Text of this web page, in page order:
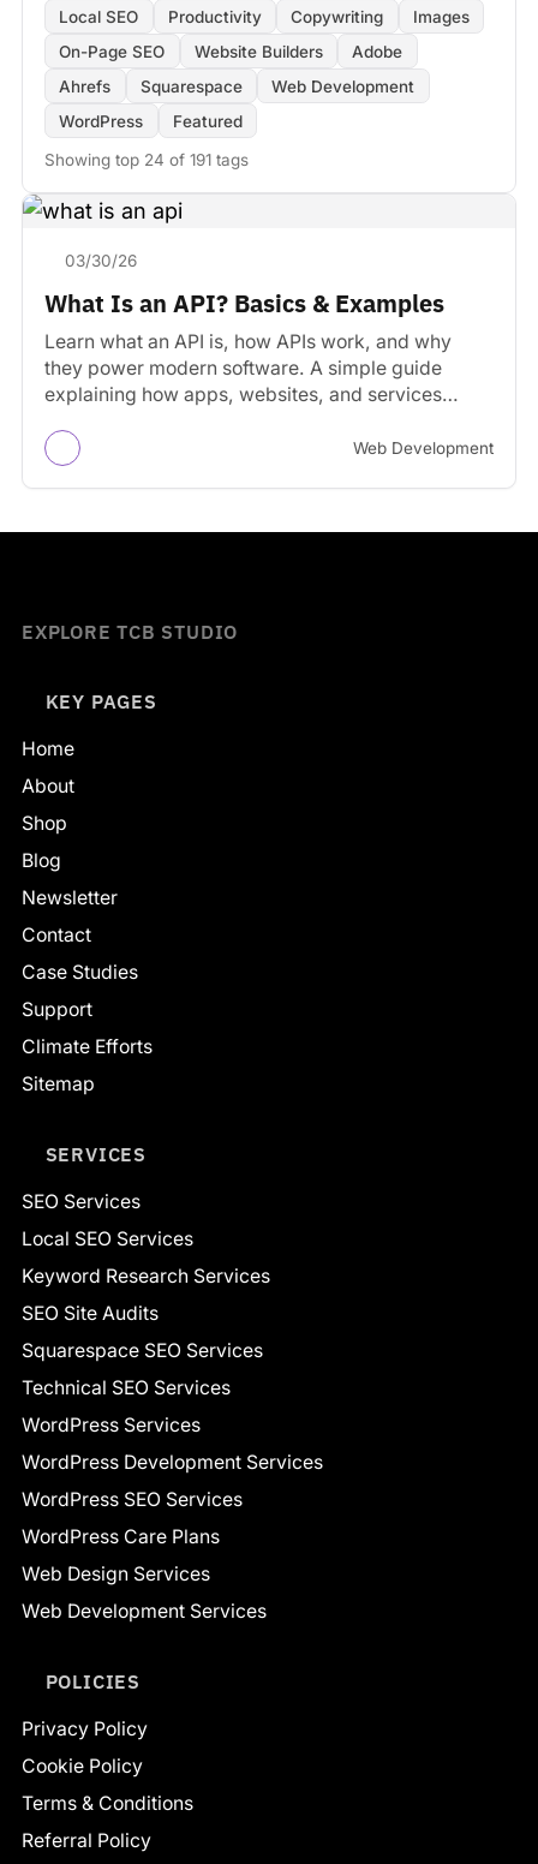
Local SEO
Productivity Copywriting
Images
On-Page SEO
Website Builders
Adobe
Ahrefs
Squarespace
Web Development
WordPress
Featured
Showing top 24 of 191 tags
03/30/26
What Is an API? Basics & Examples
Learn what an API is, how APIs work, and why
they power modern software. A simple guide
explaining how apps, websites, and services
Web Development
EXPLORE TCB STUDIO
KEY PAGES
Home
About
Shop
Blog
Newsletter
Contact
Case Studies
Support
Climate Efforts
Sitemap
SERVICES
SEO Services
Local SEO Services
Keyword Research Services
SEO Site Audits
Squarespace SEO Services
Technical SEO Services
WordPress Services
WordPress Development Services
WordPress SEO Services
WordPress Care Plans
Web Design Services
Web Development Services
POLICIES
Privacy Policy
Cookie Policy
Terms & Conditions
Referral Policy